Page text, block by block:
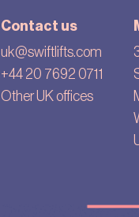
Contact us
uk@swiftlifts.com
+44 20 7692 0711
Other UK offices